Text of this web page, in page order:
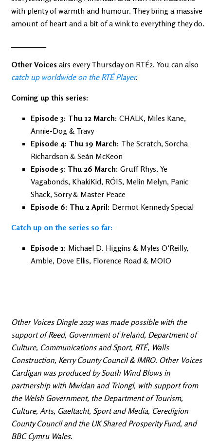
with plenty of warmth and humour. They bring a massive
amount of heart and a bit of a wink to everything they do.
Other Voices airs every Thursday on RTÉ2. You can also
catch up worldwide on the RTÉ Player.
Coming up this series:
Episode 3: Thu 12 March: CHALK, Miles Kane,
Annie-Dog & Travy
Episode 4: Thu 19 March: The Scratch, Sorcha
Richardson & Seán McKeon
Episode 5: Thu 26 March: Gruff Rhys, Ye
Vagabonds, KhakiKid, RÓIS, Melin Melyn, Panic
Shack, Sorry & Master Peace
Episode 6: Thu 2 April: Dermot Kennedy Special
Catch up on the series so far:
Episode 1: Michael D. Higgins & Myles O’Reilly,
Amble, Dove Ellis, Florence Road & MOIO
Other Voices Dingle 2025 was made possible with the
support of Reed, Government of Ireland, Department of
Culture, Communications and Sport, RTÉ, Walls
Construction, Kerry County Council & IMRO. Other Voices
Cardigan was produced by South Wind Blows in
partnership with Mwldan and Triongl, with support from
the Welsh Government, the Department of Tourism,
Culture, Arts, Gaeltacht, Sport and Media, Ceredigion
County Council and the UK Shared Prosperity Fund, and
BBC Cymru Wales.